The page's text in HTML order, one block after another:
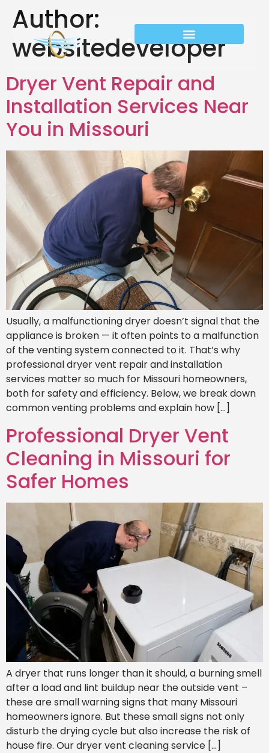
Author:
websitedeveloper
Dryer Vent Repair and
Installation Services Near
You in Missouri
Usually, a malfunctioning dryer doesn’t signal that the
appliance is broken — it often points to a malfunction
of the venting system connected to it. That’s why
professional dryer vent repair and installation
services matter so much for Missouri homeowners,
both for safety and efficiency. Below, we break down
common venting problems and explain how […]
Professional Dryer Vent
Cleaning in Missouri for
Safer Homes
A dryer that runs longer than it should, a burning smell
after a load and lint buildup near the outside vent –
these are small warning signs that many Missouri
homeowners ignore. But these small signs not only
disturb the drying cycle but also increase the risk of
house fire. Our dryer vent cleaning service […]